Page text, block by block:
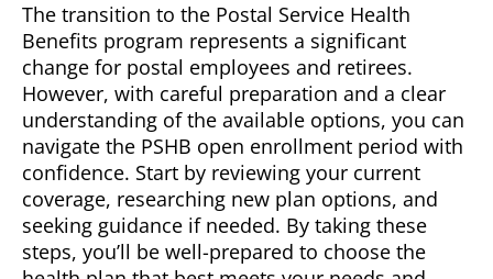
The transition to the Postal Service Health
Benefits program represents a significant
change for postal employees and retirees.
However, with careful preparation and a clear
understanding of the available options, you can
navigate the PSHB open enrollment period with
confidence. Start by reviewing your current
coverage, researching new plan options, and
seeking guidance if needed. By taking these
steps, you’ll be well-prepared to choose the